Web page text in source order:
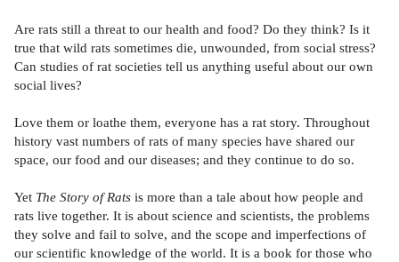
Are rats still a threat to our health and food? Do they think? Is it
true that wild rats sometimes die, unwounded, from social stress?
Can studies of rat societies tell us anything useful about our own
social lives?
Love them or loathe them, everyone has a rat story. Throughout
history vast numbers of rats of many species have shared our
space, our food and our diseases; and they continue to do so.
Yet The Story of Rats is more than a tale about how people and
rats live together. It is about science and scientists, the problems
they solve and fail to solve, and the scope and imperfections of
our scientific knowledge of the world. It is a book for those who